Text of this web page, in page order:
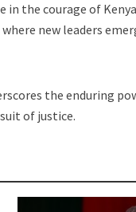
in the courage of
new leaders
the enduring
of justice.